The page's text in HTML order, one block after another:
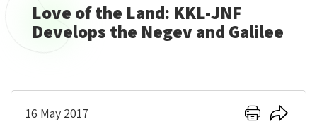
Love of the Land: KKL-JNF
Develops the Negev and Galilee
16 May 2017
Click Click